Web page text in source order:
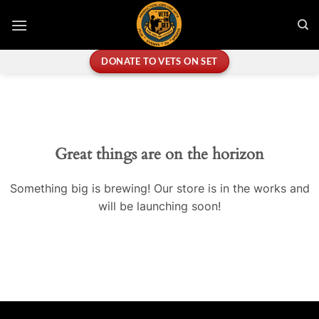
DONATE TO VETS ON SET
Great things are on the horizon
Something big is brewing! Our store is in the works and
will be launching soon!